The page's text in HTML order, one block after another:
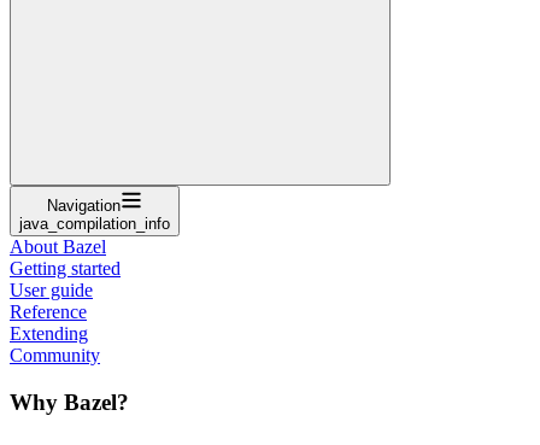
Navigation
java_compilation_info
About Bazel
Getting started
User guide
Reference
Extending
Community
Why Bazel?